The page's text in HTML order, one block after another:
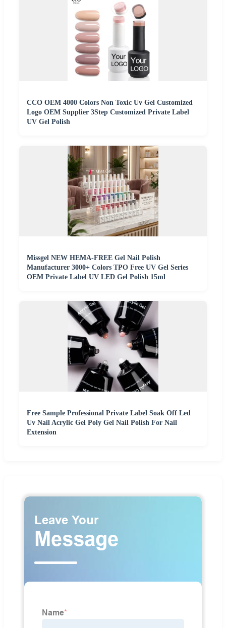
CCO OEM 4000 Colors Non Toxic Uv Gel Customized
Logo OEM Supplier 3Step Customized Private Label
UV Gel Polish
Missgel NEW HEMA-FREE Gel Nail Polish
Manufacturer 3000+ Colors TPO Free UV Gel Series
OEM Private Label UV LED Gel Polish 15ml
Free Sample Professional Private Label Soak Off Led
Uv Nail Acrylic Gel Poly Gel Nail Polish For Nail
Extension